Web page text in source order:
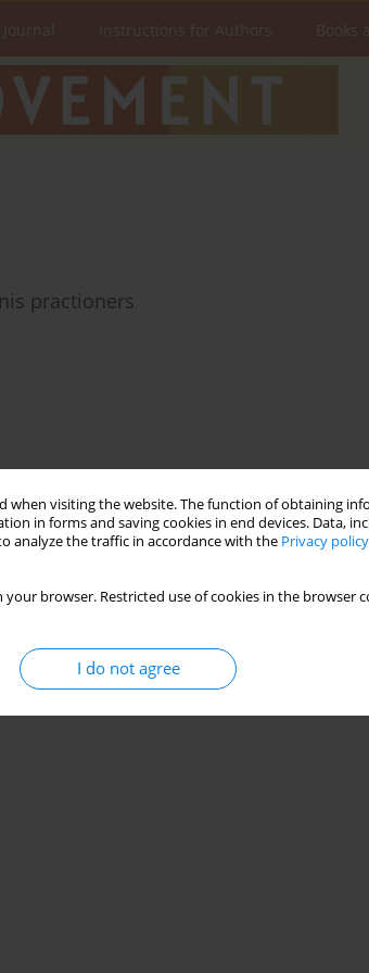
when visiting the website. The function of obtaining
in forms and saving cookies in end devices. Data,
analyze the traffic in accordance with the Privacy policy
your browser. Restricted use of cookies in the
I do not agree
Instructions for Authors Books
practioners